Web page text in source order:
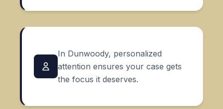
In Dunwoody, personalized
attention ensures your case gets
the focus it deserves.